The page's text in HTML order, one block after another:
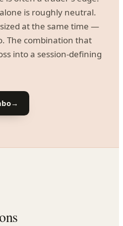
is roughly neutral.
at the same time —
The combination that
into a session-defining
→